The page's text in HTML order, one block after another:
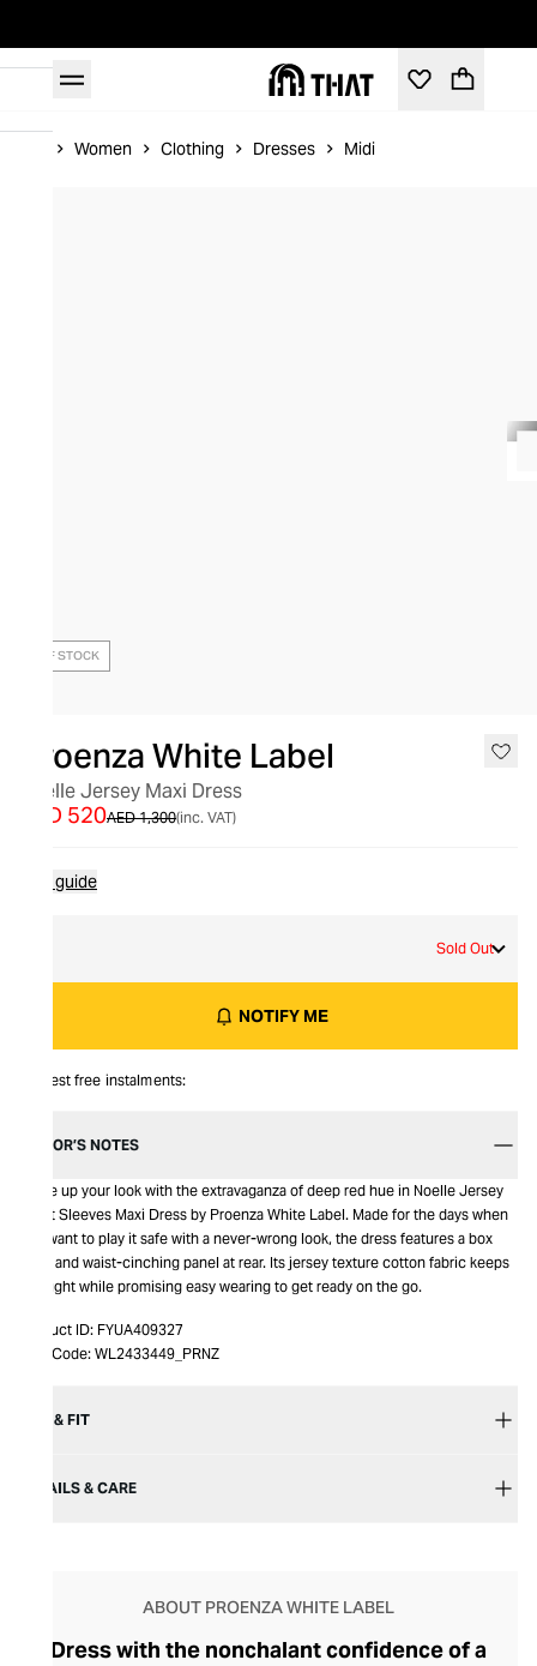
Women Clothing Dresses Midi
OUT OF STOCK
Proenza White Label
Noelle Jersey Maxi Dress
AED 1,300
AED 520 (inc. VAT)
Size guide
Sold Out
NOTIFY ME
Interest free instalments:
EDITOR’S NOTES
Spice up your look with the extravaganza of deep red hue in Noelle Jersey
Short Sleeves Maxi Dress by Proenza White Label. Made for the days when
you want to play it safe with a never-wrong look, the dress features a box
pleat and waist-cinching panel at rear. Its jersey texture cotton fabric keeps
you light while promising easy wearing to get ready on the go.
Product ID: FYUA409327
Item Code: WL2433449_PRNZ
SIZE & FIT
DETAILS & CARE
ABOUT PROENZA WHITE LABEL
Dress with the nonchalant confidence of a